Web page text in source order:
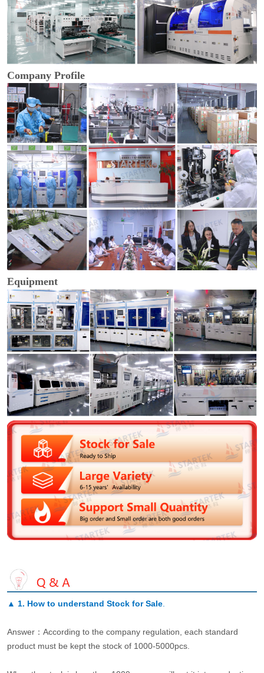
Company Profile
Equipment
▲ 1. How to understand Stock for Sale.
Answer：According to the company regulation, each standard
product must be kept the stock of 1000-5000pcs.